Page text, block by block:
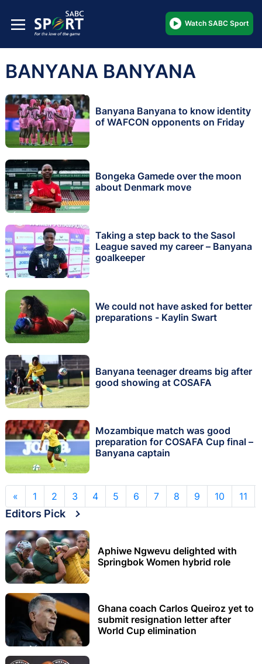
Watch SABC Sport
BANYANA BANYANA
Banyana Banyana to know identity
of WAFCON opponents on Friday
Bongeka Gamede over the moon
about Denmark move
Taking a step back to the Sasol
League saved my career – Banyana
goalkeeper
We could not have asked for better
preparations - Kaylin Swart
Banyana teenager dreams big after
good showing at COSAFA
Mozambique match was good
preparation for COSAFA Cup final –
Banyana captain
« 1 2 3 4 5 6 7 8 9 10 11
Editors Pick
Aphiwe Ngwevu delighted with
Springbok Women hybrid role
Ghana coach Carlos Queiroz yet to
submit resignation letter after
World Cup elimination